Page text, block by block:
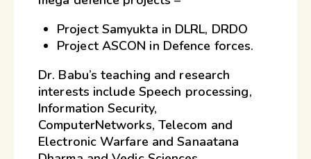
Project Samyukta in DLRL, DRDO
Project ASCON in Defence forces.
Dr. Babu’s teaching and research
interests include Speech processing,
Information Security,
ComputerNetworks, Telecom and
Electronic Warfare and Sanaatana